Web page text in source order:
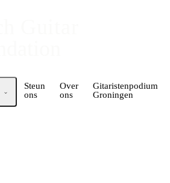
Steun
ons
Over
ons
Gitaristenpodium
Groningen